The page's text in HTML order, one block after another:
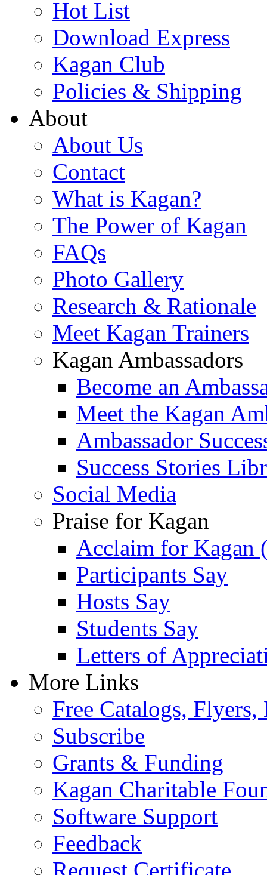
Hot List
Download Express
Kagan Club
Policies & Shipping
About
About Us
Contact
What is Kagan?
The Power of Kagan
FAQs
Photo Gallery
Research & Rationale
Meet Kagan Trainers
Kagan Ambassadors
Become an
Meet the Kagan
Ambassador
Success Stories
Social Media
Praise for Kagan
Acclaim for Kagan
Participants Say
Hosts Say
Students Say
Letters of
More Links
Free Catalogs, Flyers,
Subscribe
Grants & Funding
Kagan Charitable
Software Support
Feedback
Request Certificate